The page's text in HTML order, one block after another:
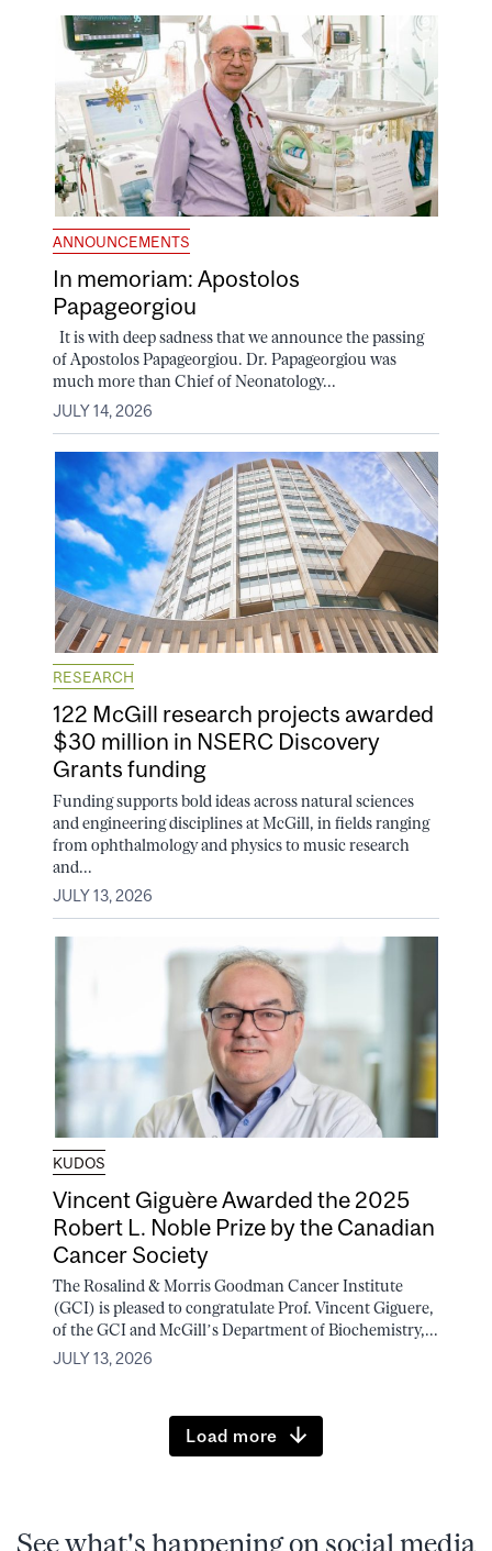
ANNOUNCEMENTS
In memoriam: Apostolos
Papageorgiou
It is with deep sadness that we announce the passing
of Apostolos Papageorgiou. Dr. Papageorgiou was
much more than Chief of Neonatology...
JULY 14, 2026
RESEARCH
122 McGill research projects awarded
$30 million in NSERC Discovery
Grants funding
Funding supports bold ideas across natural sciences
and engineering disciplines at McGill, in fields ranging
from ophthalmology and physics to music research
and...
JULY 13, 2026
KUDOS
Vincent Giguère Awarded the 2025
Robert L. Noble Prize by the Canadian
Cancer Society
The Rosalind & Morris Goodman Cancer Institute
(GCI) is pleased to congratulate Prof. Vincent Giguere,
of the GCI and McGill’s Department of Biochemistry,...
JULY 13, 2026
Load more
See what's happening on social media